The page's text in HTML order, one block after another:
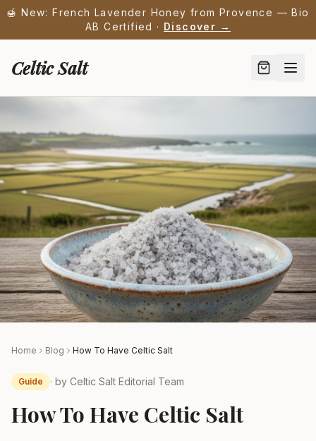
🍯 New: French Lavender Honey from Provence — Bio
AB Certified · Discover →
Celtic Salt
Home Blog How To Have Celtic Salt
Guide · by Celtic Salt Editorial Team
How To Have Celtic Salt